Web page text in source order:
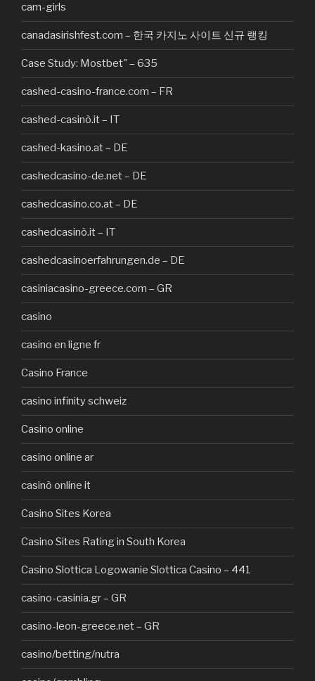
cam-girls
canadasirishfest.com – 한국 카지노 사이트 신규 랭킹
Case Study: Mostbet" – 635
cashed-casino-france.com – FR
cashed-casinò.it – IT
cashed-kasino.at – DE
cashedcasino-de.net – DE
cashedcasino.co.at – DE
cashedcasinò.it – IT
cashedcasinoerfahrungen.de – DE
casiniacasino-greece.com – GR
casino
casino en ligne fr
Casino France
casino infinity schweiz
Casino online
casino online ar
casinò online it
Casino Sites Korea
Casino Sites Rating in South Korea
Casino Slottica Logowanie Slottica Casino – 441
casino-casinia.gr – GR
casino-leon-greece.net – GR
casino/betting/nutra